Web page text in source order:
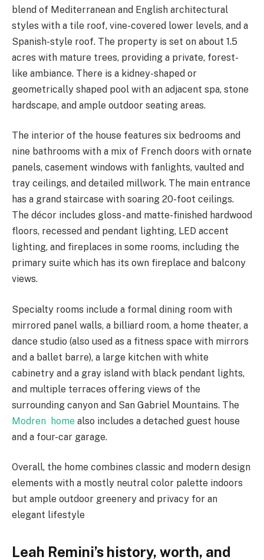
blend of Mediterranean and English architectural
styles with a tile roof, vine-covered lower levels, and a
Spanish-style roof. The property is set on about 1.5
acres with mature trees, providing a private, forest-
like ambiance. There is a kidney-shaped or
geometrically shaped pool with an adjacent spa, stone
hardscape, and ample outdoor seating areas.
The interior of the house features six bedrooms and
nine bathrooms with a mix of French doors with ornate
panels, casement windows with fanlights, vaulted and
tray ceilings, and detailed millwork. The main entrance
has a grand staircase with soaring 20-foot ceilings.
The décor includes gloss- and matte-finished hardwood
floors, recessed and pendant lighting, LED accent
lighting, and fireplaces in some rooms, including the
primary suite which has its own fireplace and balcony
views.
Specialty rooms include a formal dining room with
mirrored panel walls, a billiard room, a home theater, a
dance studio (also used as a fitness space with mirrors
and a ballet barre), a large kitchen with white
cabinetry and a gray island with black pendant lights,
and multiple terraces offering views of the
surrounding canyon and San Gabriel Mountains. The
Modren home also includes a detached guest house
and a four-car garage.
Overall, the home combines classic and modern design
elements with a mostly neutral color palette indoors
but ample outdoor greenery and privacy for an
elegant lifestyle
Leah Remini’s history, worth, and